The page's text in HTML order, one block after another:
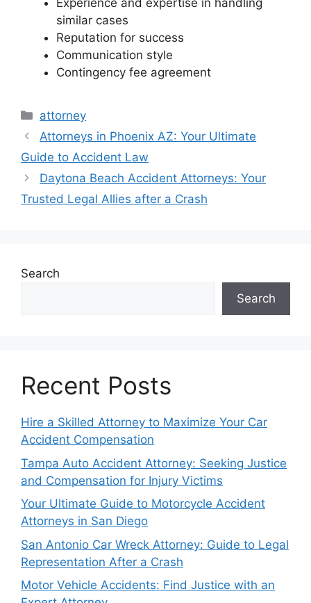
Experience and expertise in handling
similar cases
Reputation for success
Communication style
Contingency fee agreement
Categories
attorney
Attorneys in Phoenix AZ: Your Ultimate
Guide to Accident Law
Daytona Beach Accident Attorneys: Your
Trusted Legal Allies after a Crash
Search
Search
Recent Posts
Hire a Skilled Attorney to Maximize Your Car
Accident Compensation
Tampa Auto Accident Attorney: Seeking Justice
and Compensation for Injury Victims
Your Ultimate Guide to Motorcycle Accident
Attorneys in San Diego
San Antonio Car Wreck Attorney: Guide to Legal
Representation After a Crash
Motor Vehicle Accidents: Find Justice with an